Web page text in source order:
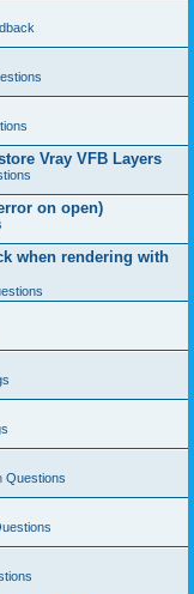
Vray VFB Layers
on open)
when rendering with
Questions